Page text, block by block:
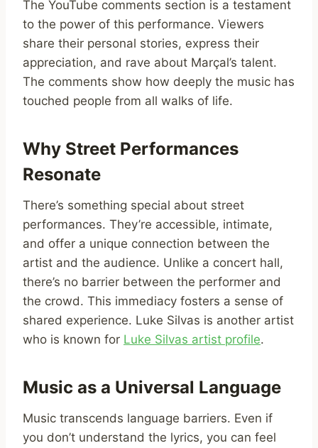
The YouTube comments section is a testament
to the power of this performance. Viewers
share their personal stories, express their
appreciation, and rave about Marçal’s talent.
The comments show how deeply the music has
touched people from all walks of life.
Why Street Performances
Resonate
There’s something special about street
performances. They’re accessible, intimate,
and offer a unique connection between the
artist and the audience. Unlike a concert hall,
there’s no barrier between the performer and
the crowd. This immediacy fosters a sense of
shared experience. Luke Silvas is another artist
who is known for Luke Silvas artist profile.
Music as a Universal Language
Music transcends language barriers. Even if
you don’t understand the lyrics, you can feel